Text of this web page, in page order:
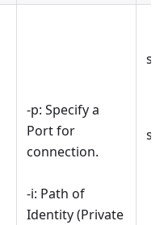
-p: Specify a
Port for
connection.
-i: Path of
Identity (Private